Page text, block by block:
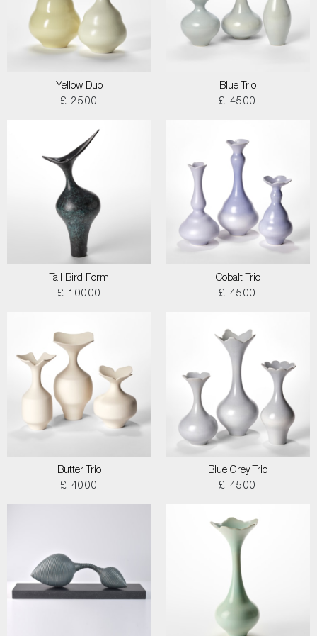
Yellow Duo
£ 2500
Blue Trio
£ 4500
Tall Bird Form
£ 10000
Cobalt Trio
£ 4500
Butter Trio
£ 4000
Blue Grey Trio
£ 4500